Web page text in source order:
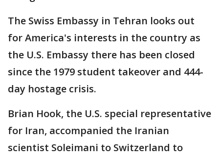
The Swiss Embassy in Tehran looks out
for America's interests in the country as
the U.S. Embassy there has been closed
since the 1979 student takeover and 444-
day hostage crisis.
Brian Hook, the U.S. special representative
for Iran, accompanied the Iranian
scientist Soleimani to Switzerland to